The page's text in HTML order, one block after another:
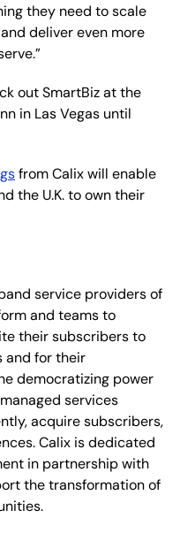
they need to scale
deliver even more
out SmartBiz at the
in Las Vegas until
from Calix will enable
the U.K. to own their
service providers of
and teams to
their subscribers to
and for their
democratizing power
services
acquire subscribers,
Calix is dedicated
in partnership with
the transformation of